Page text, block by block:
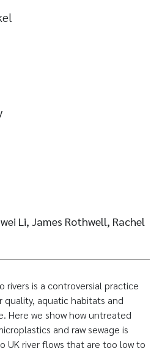
Li, James Rothwell, Rachel
rivers is a controversial practice
aquatic habitats and
Here we show how untreated
and raw sewage is
UK river flows that are too low to